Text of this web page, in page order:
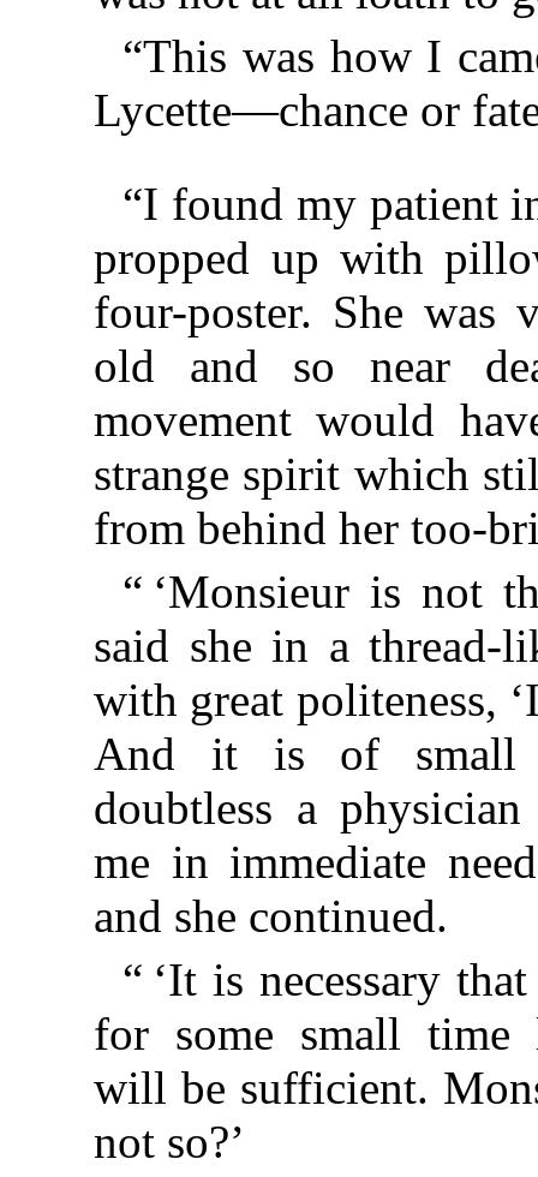
“This was how I
Lycette—chance or
“I found my patient
propped up with
four-poster. She
old and so near
movement would
strange spirit which
from behind her too-
“ ‘Monsieur is not
said she in a thread-
with great politeness,
And it is of small
doubtless a
me in immediate
and she continued.
“ ‘It is necessary
for some small time
will be sufficient.
not so?’